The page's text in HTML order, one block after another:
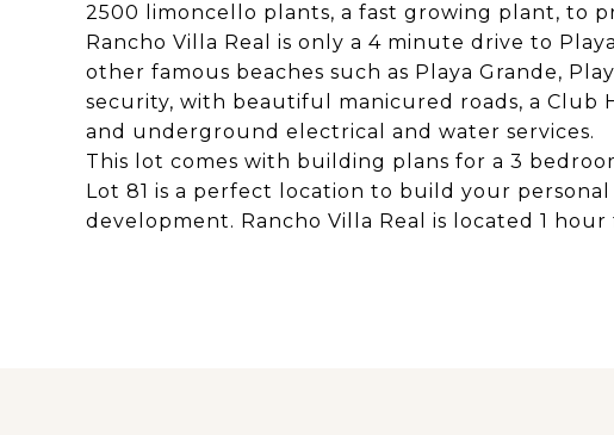
2500 limoncello plants, a fast growing plant, to
Rancho Villa Real is only a 4 minute drive to
other famous beaches such as Playa Grande,
security, with beautiful manicured roads, a Club
and underground electrical and water services.
This lot comes with building plans for a 3
Lot 81 is a perfect location to build your
development. Rancho Villa Real is located 1